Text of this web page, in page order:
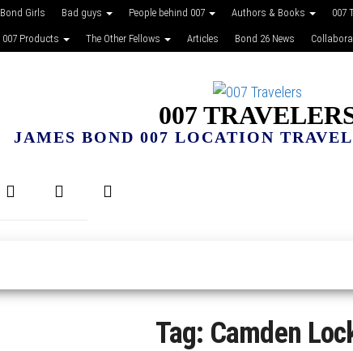
Bond Girls Bad guys People behind 007 Authors & Books 007
007 Products The Other Fellows Articles Bond 26 News
007
JAMES BOND 007 LOCATION
Tag: Camden